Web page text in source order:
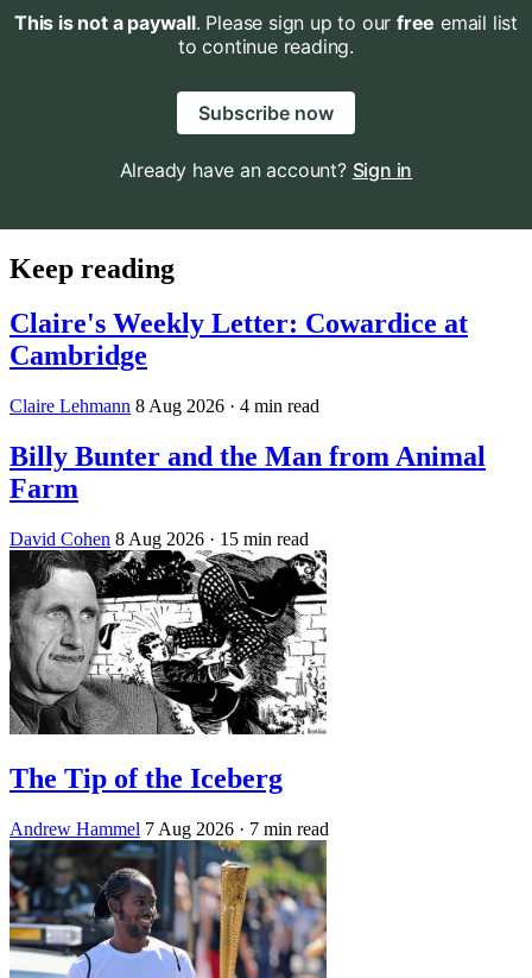
This is not a paywall. Please sign up to our free email list
to continue reading.
Subscribe now
Already have an account? Sign in
Keep reading
Claire's Weekly Letter: Cowardice at
Cambridge
Claire Lehmann 8 Aug 2026 · 4 min read
Billy Bunter and the Man from Animal
Farm
David Cohen 8 Aug 2026 · 15 min read
The Tip of the Iceberg
Andrew Hammel 7 Aug 2026 · 7 min read